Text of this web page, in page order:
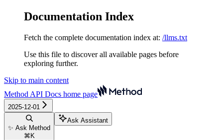
Documentation Index
Fetch the complete documentation index at: /llms.txt
Use this file to discover all available pages before
exploring further.
Skip to main content
Method API Docs home page
2025-12-01
✨ Ask Method
⌘ K
Ask Assistant